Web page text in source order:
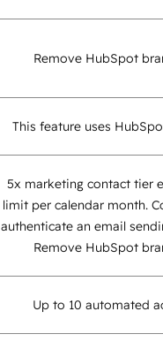
Remove HubSpot
This feature uses
5x marketing contact tier
limit per calendar month.
authenticate an email
Remove HubSpot
Up to 10 automated